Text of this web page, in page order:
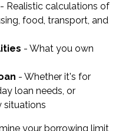
- Realistic calculations of
food, transport, and
- What you own
- Whether it's for
loan needs, or
situations
your borrowing limit